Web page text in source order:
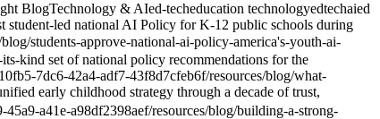
BlogTechnology & AIed-techeducation technologyedtechaied
student-led national AI Policy for K-12 public schools during
blog/students-approve-national-ai-policy-america's-youth-ai-
kind set of national policy recommendations for the
7dc6-42a4-adf7-43f8d7cfeb6f/resources/blog/what-
early childhood strategy through a decade of trust,
a41e-a98df2398aef/resources/blog/building-a-strong-